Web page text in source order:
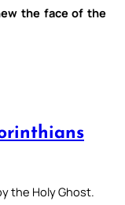
the face of the
the Holy Ghost.